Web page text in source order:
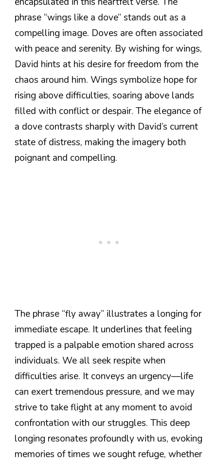
phrase “wings like a dove” stands out as a
compelling image. Doves are often associated
with peace and serenity. By wishing for wings,
David hints at his desire for freedom from the
chaos around him. Wings symbolize hope for
rising above difficulties, soaring above lands
filled with conflict or despair. The elegance of
a dove contrasts sharply with David’s current
state of distress, making the imagery both
poignant and compelling.
The phrase “fly away” illustrates a longing for
immediate escape. It underlines that feeling
trapped is a palpable emotion shared across
individuals. We all seek respite when
difficulties arise. It conveys an urgency—life
can exert tremendous pressure, and we may
strive to take flight at any moment to avoid
confrontation with our struggles. This deep
longing resonates profoundly with us, evoking
memories of times we sought refuge, whether